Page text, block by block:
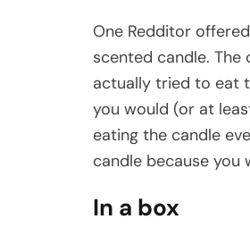
One Redditor
scented candle.
actually tried to eat
you would (or at
eating the candle
candle because you
In a box